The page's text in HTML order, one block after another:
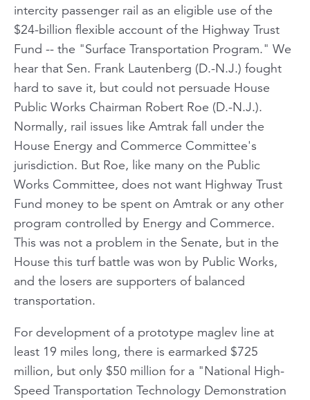
intercity passenger rail as an eligible use of the
$24-billion flexible account of the Highway Trust
Fund -- the "Surface Transportation Program." We
hear that Sen. Frank Lautenberg (D.-N.J.) fought
hard to save it, but could not persuade House
Public Works Chairman Robert Roe (D.-N.J.).
Normally, rail issues like Amtrak fall under the
House Energy and Commerce Committee's
jurisdiction. But Roe, like many on the Public
Works Committee, does not want Highway Trust
Fund money to be spent on Amtrak or any other
program controlled by Energy and Commerce.
This was not a problem in the Senate, but in the
House this turf battle was won by Public Works,
and the losers are supporters of balanced
transportation.
For development of a prototype maglev line at
least 19 miles long, there is earmarked $725
million, but only $50 million for a "National High-
Speed Transportation Technology Demonstration